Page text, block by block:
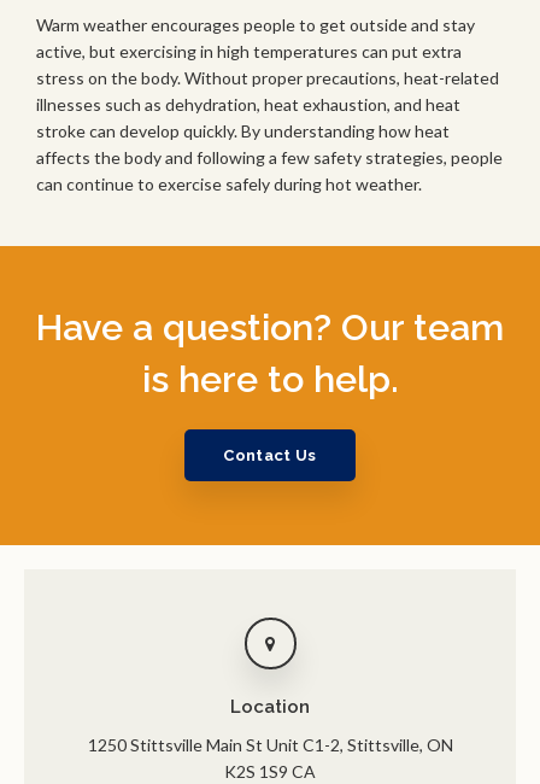
Warm weather encourages people to get outside and stay
active, but exercising in high temperatures can put extra
stress on the body. Without proper precautions, heat-related
illnesses such as dehydration, heat exhaustion, and heat
stroke can develop quickly. By understanding how heat
affects the body and following a few safety strategies, people
can continue to exercise safely during hot weather.
Have a question? Our team
is here to help.
Contact Us
Location
1250 Stittsville Main St Unit C1-2 Stittsville ON
K2S 1S9 CA